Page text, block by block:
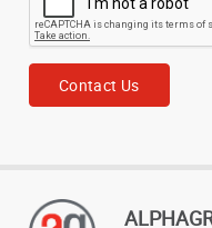
Contact Us